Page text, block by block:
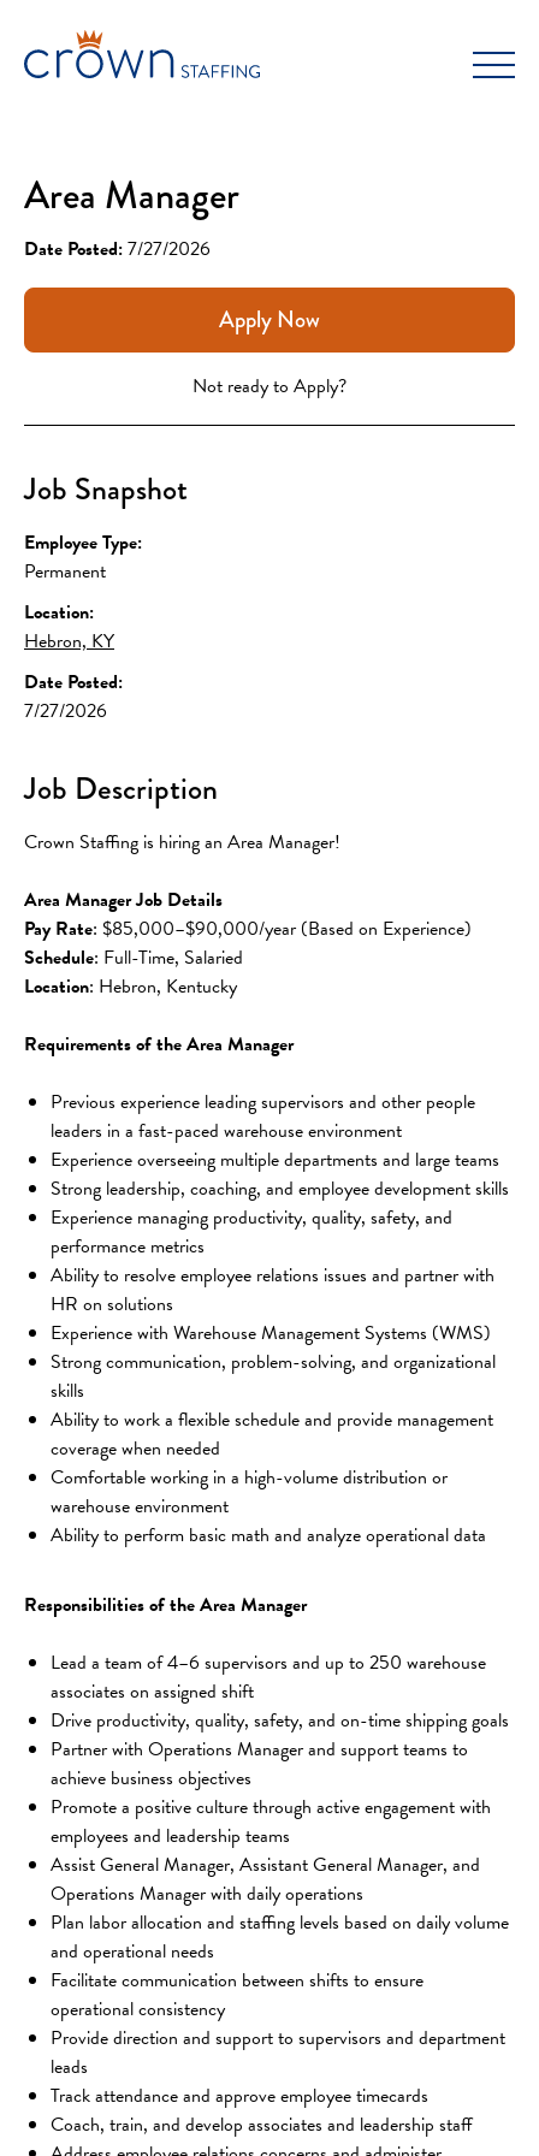
content
Area Manager
Date Posted:7/27/2026
Apply Now
Not ready to Apply?
Job Snapshot
Employee Type:
Permanent
Location:
Hebron, KY
Date Posted:
7/27/2026
Job Description
Crown Staffing is hiring an Area Manager!
Area Manager Job Details
Pay Rate: $85,000–$90,000/year (Based on Experience)
Schedule: Full-Time, Salaried
Location: Hebron, Kentucky
Requirements of the Area Manager
Previous experience leading supervisors and other people
leaders in a fast-paced warehouse environment
Experience overseeing multiple departments and large teams
Strong leadership, coaching, and employee development skills
Experience managing productivity, quality, safety, and
performance metrics
Ability to resolve employee relations issues and partner with
HR on solutions
Experience with Warehouse Management Systems (WMS)
Strong communication, problem-solving, and organizational
skills
Ability to work a flexible schedule and provide management
coverage when needed
Comfortable working in a high-volume distribution or
warehouse environment
Ability to perform basic math and analyze operational data
Responsibilities of the Area Manager
Lead a team of 4–6 supervisors and up to 250 warehouse
associates on assigned shift
Drive productivity, quality, safety, and on-time shipping goals
Partner with Operations Manager and support teams to
achieve business objectives
Promote a positive culture through active engagement with
employees and leadership teams
Assist General Manager, Assistant General Manager, and
Operations Manager with daily operations
Plan labor allocation and staffing levels based on daily volume
and operational needs
Facilitate communication between shifts to ensure
operational consistency
Provide direction and support to supervisors and department
leads
Track attendance and approve employee timecards
Coach, train, and develop associates and leadership staff